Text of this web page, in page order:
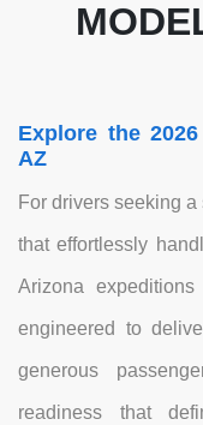
Explore the
AZ
For drivers seeking
that effortlessly
Arizona
engineered to
generous
readiness that